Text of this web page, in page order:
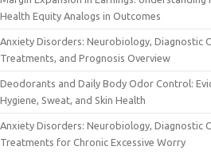
Health Equity Analogs in Outcomes
Anxiety Disorders: Neurobiology, Diagnostic
Treatments, and Prognosis Overview
Deodorants and Daily Body Odor Control:
Hygiene, Sweat, and Skin Health
Anxiety Disorders: Neurobiology, Diagnostic
Treatments for Chronic Excessive Worry